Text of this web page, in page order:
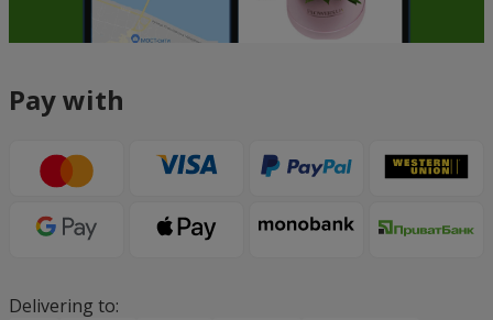
Pay with
Delivering to: